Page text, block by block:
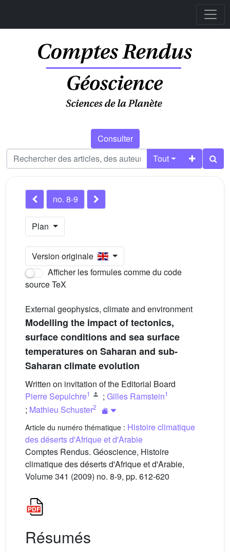
Consulter
Tout
no. 8-9
Plan
Version originale
Afficher les formules comme du code
source TeX
External geophysics, climate and environment
Modelling the impact of tectonics,
surface conditions and sea surface
temperatures on Saharan and sub-
Saharan climate evolution
Written on invitation of the Editorial Board
Pierre Sepulchre1 ; Gilles Ramstein1
; Mathieu Schuster2
Article du numéro thématique : Histoire climatique
des déserts d'Afrique et d'Arabie
Comptes Rendus. Géoscience, Histoire
climatique des déserts d'Afrique et d'Arabie,
Volume 341 (2009) no. 8-9, pp. 612-620
Résumés